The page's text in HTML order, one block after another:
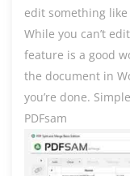
edit something
While you can’t
feature is a good
the document in
you’re done.
PDFsam